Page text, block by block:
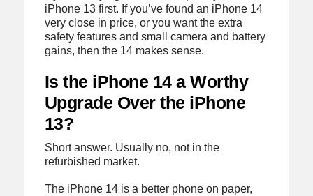
iPhone 13 first. If you’ve found an iPhone 14
very close in price, or you want the extra
safety features and small camera and battery
gains, then the 14 makes sense.
Is the iPhone 14 a Worthy
Upgrade Over the iPhone
13?
Short answer. Usually no, not in the
refurbished market.
The iPhone 14 is a better phone on paper,